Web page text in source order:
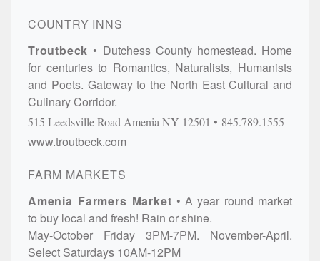
COUNTRY INNS
Troutbeck
Dutchess County homestead. Home
for centuries to Romantics, Naturalists, Humanists
and Poets. Gateway to the North East Cultural and
Culinary Corridor.
515 Leedsville Road Amenia NY 12501 845.789.1555
www.troutbeck.com
FARM MARKETS
Amenia Farmers Market
A year round market
to buy local and fresh! Rain or shine.
May-October Friday 3PM-7PM. November-April.
Select Saturdays 10AM-12PM